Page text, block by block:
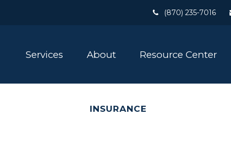
(870) 235-7016
Services About Resource Center
INSURANCE